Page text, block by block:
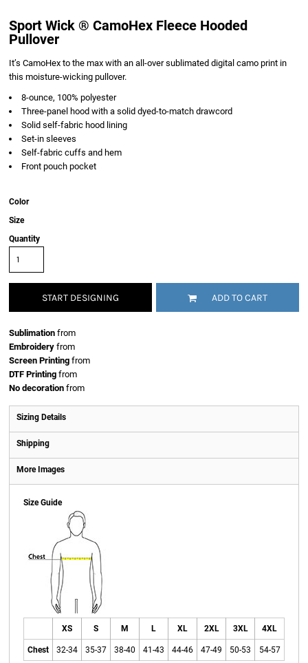
Sport Wick ® CamoHex Fleece Hooded
Pullover
It’s CamoHex to the max with an all-over sublimated digital camo print in
this moisture-wicking pullover.
8-ounce, 100% polyester
Three-panel hood with a solid dyed-to-match drawcord
Solid self-fabric hood lining
Set-in sleeves
Self-fabric cuffs and hem
Front pouch pocket
Color
Size
Quantity
START DESIGNING ADD TO CART
Sublimation from
Embroidery from
Screen Printing from
DTF Printing from
No decoration from
Sizing Details
Shipping
More Images
Size Guide
XS S M L XL 2XL 3XL 4XL
Chest 32-34 35-37 38-40 41-43 44-46 47-49 50-53 54-57